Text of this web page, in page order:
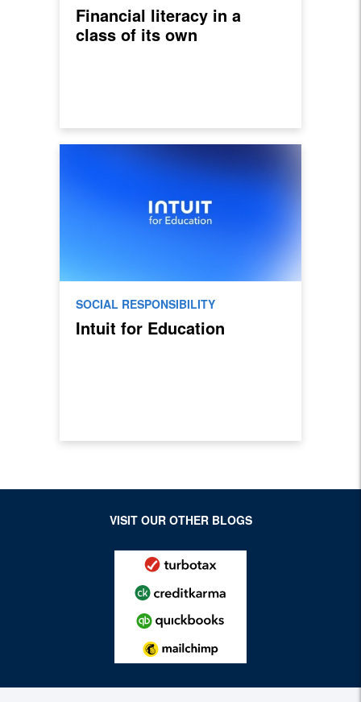
Financial literacy in a
class of its own
SOCIAL RESPONSIBILITY
Intuit for Education
VISIT OUR OTHER BLOGS